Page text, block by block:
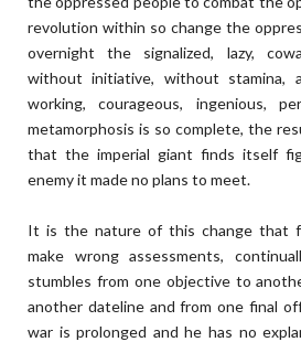
revolution within so change the
overnight the signalized, lazy,
without initiative, without stamina,
working, courageous, ingenious,
metamorphosis is so complete, the
that the imperial giant finds itself
enemy it made no plans to meet.
It is the nature of this change that
make wrong assessments,
stumbles from one objective to
another dateline and from one final
war is prolonged and he has no